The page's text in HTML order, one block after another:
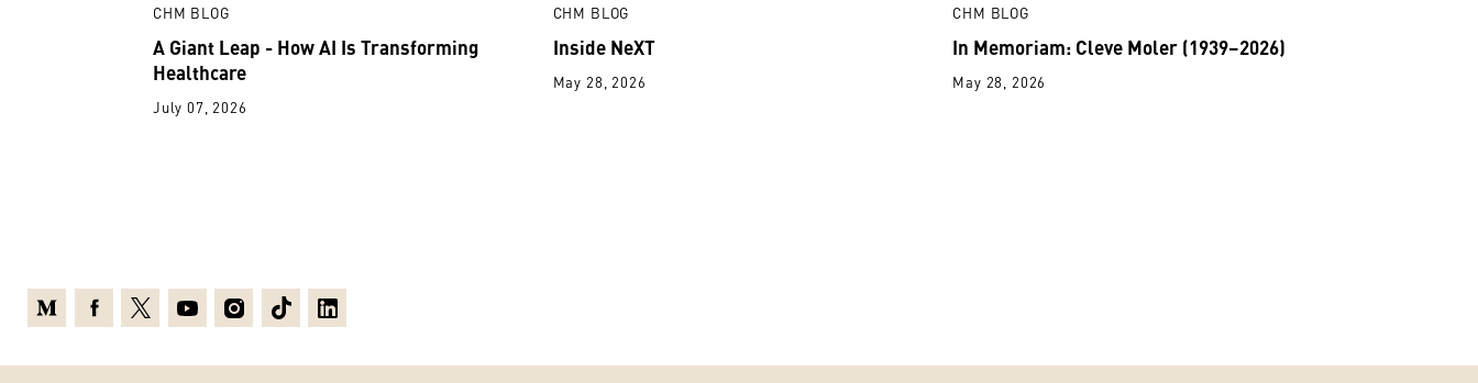
CHM BLOG
A Giant Leap - How AI Is Transforming
Healthcare
July 07, 2026
CHM BLOG
Inside NeXT
May 28, 2026
CHM BLOG
In Memoriam: Cleve Moler (1939–2026)
May 28, 2026
MediumFacebook
X YoutubeInstagram
TikTokLinkedin